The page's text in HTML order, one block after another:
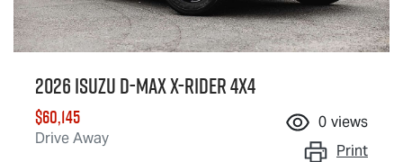
2026 IsuzuD-MAX X-RIDER4X4
$60,145
Drive Away
0 views
Print